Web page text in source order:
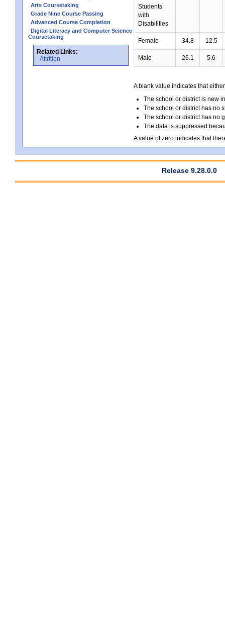
Arts Coursetaking
Grade Nine Course Passing
Advanced Course Completion
Digital Literacy and Computer Science
Coursetaking
Related Links:
Attrition
Students
with
Disabilities
Female 34.8 12.5
Male 26.1 5.6
A blank value indicates that
The school or district is new
The school or district has no
The school or district has no
The data is suppressed
A value of zero indicates that
Release 9.28.0.0